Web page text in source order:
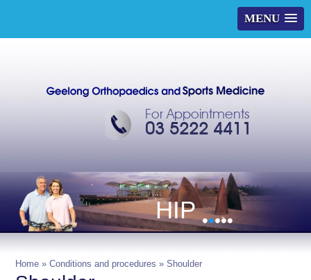
MENU
For Appointments
03 5222 4411
HIP •••••
Home »Conditions and procedures » Shoulder